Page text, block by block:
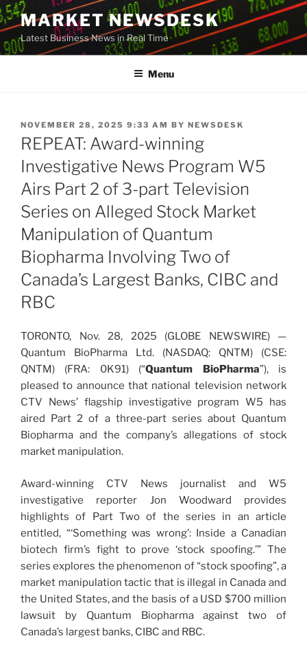
Skip
to
content
MARKET NEWSDESK
Latest Business News in Real Time
Menu
POSTED
ON
NOVEMBER 28, 2025 9:33 AM BY NEWSDESK
REPEAT: Award-winning
Investigative News Program W5
Airs Part 2 of 3-part Television
Series on Alleged Stock Market
Manipulation of Quantum
Biopharma Involving Two of
Canada’s Largest Banks, CIBC and
RBC
TORONTO, Nov. 28, 2025 (GLOBE NEWSWIRE) —
Quantum BioPharma Ltd. (NASDAQ: QNTM) (CSE:
QNTM) (FRA: 0K91) (“Quantum BioPharma”), is
pleased to announce that national television network
CTV News’ flagship investigative program W5 has
aired Part 2 of a three-part series about Quantum
Biopharma and the company’s allegations of stock
market manipulation.
Award-winning CTV News journalist and W5
investigative reporter Jon Woodward provides
highlights of Part Two of the series in an article
entitled, “‘Something was wrong’: Inside a Canadian
biotech firm’s fight to prove ‘stock spoofing.’” The
series explores the phenomenon of “stock spoofing”, a
market manipulation tactic that is illegal in Canada and
the United States, and the basis of a USD $700 million
lawsuit by Quantum Biopharma against two of
Canada’s largest banks, CIBC and RBC.